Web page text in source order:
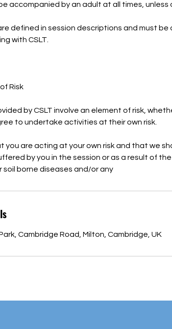
accompanied by an adult at all times, unless
defined in session descriptions and must
with CSLT.
Risk
by CSLT involve an element of risk,
to undertake activities at their own risk.
you are acting at your own risk and that we
by you in the session or as a result of
soil borne diseases and/or any
Cambridge Road, Milton, Cambridge, UK